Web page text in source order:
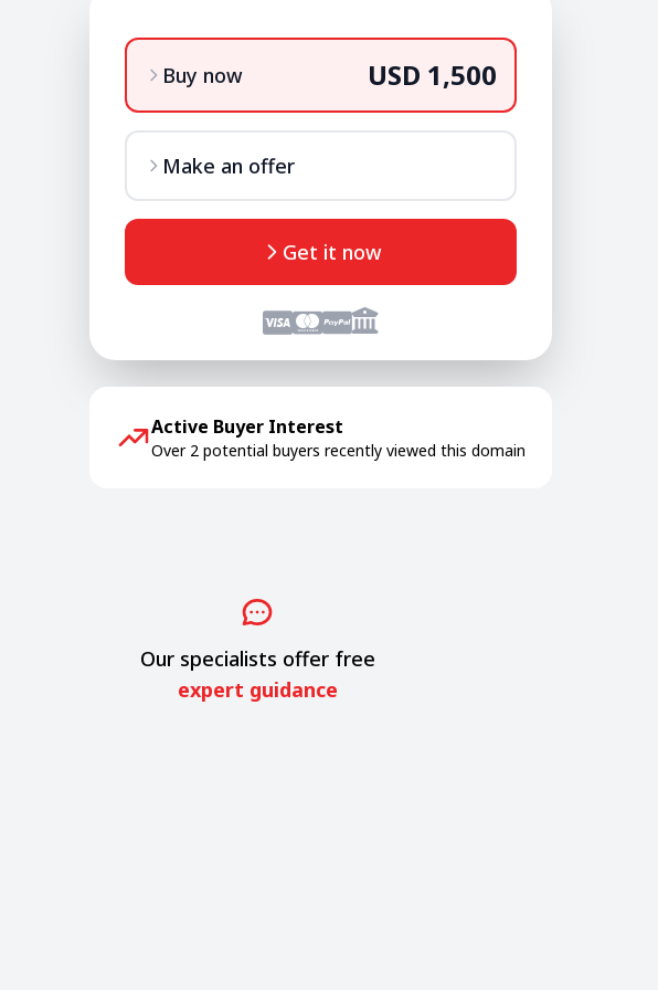
Buy now USD 1,500
Make an offer
Get it now
Active Buyer Interest
Over 2 potential buyers recently viewed this domain
Our specialists offer free
expert guidance